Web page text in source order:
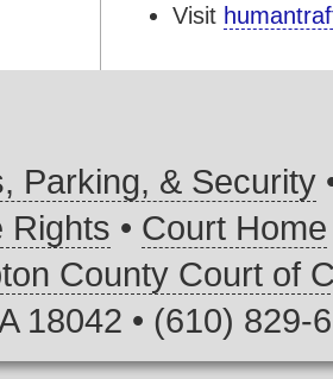
Visit
Parking, & Security
Rights • Court Home
County Court of
18042 • (610) 829-